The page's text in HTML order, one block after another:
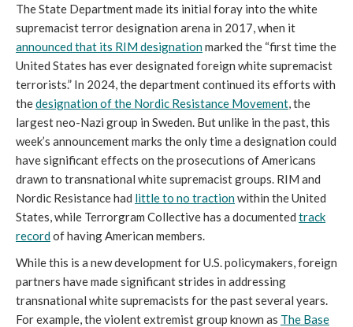
The State Department made its initial foray into the white
supremacist terror designation arena in 2017, when it
announced that its RIM designationmarked the “first time the
United States has ever designated foreign white supremacist
terrorists.” In 2024, the department continued its efforts with
thedesignation of the Nordic Resistance Movement, the
largest neo-Nazi group in Sweden. But unlike in the past, this
week’s announcement marks the only time a designation could
have significant effects on the prosecutions of Americans
drawn to transnational white supremacist groups. RIM and
Nordic Resistance had little to no tractionwithin the United
States, while Terrorgram Collective has a documented track
recordof having American members.
While this is a new development for U.S. policymakers, foreign
partners have made significant strides in addressing
transnational white supremacists for the past several years.
For example, the violent extremist group known as The Base